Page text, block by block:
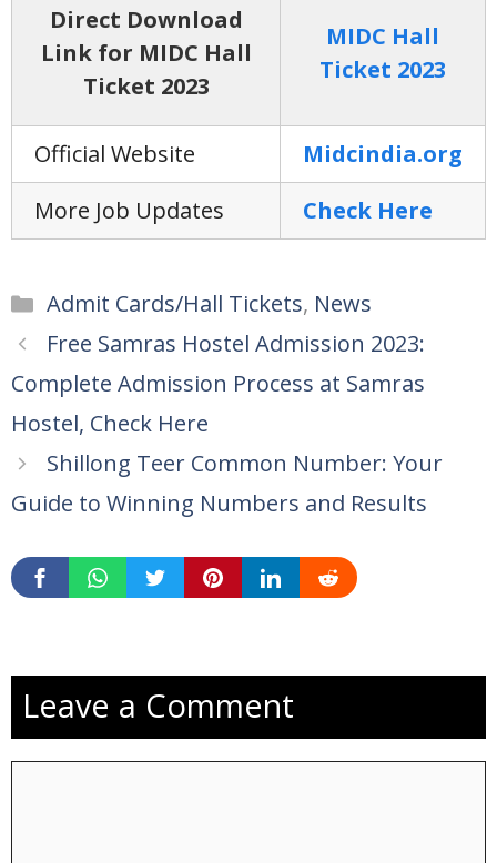
Direct Download
Link for MIDC Hall
Ticket 2023
MIDC Hall
Ticket 2023
Official Website
Midcindia.org
More Job Updates
Check Here
Categories
Admit Cards/Hall Tickets, News
Free Samras Hostel Admission 2023:
Complete Admission Process at Samras
Hostel, Check Here
Shillong Teer Common Number: Your
Guide to Winning Numbers and Results
Leave a Comment